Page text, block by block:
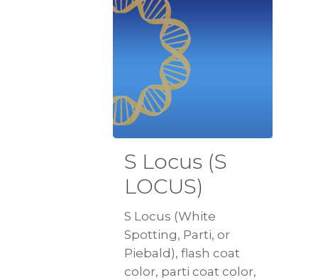
S Locus (S
LOCUS)
S Locus (White
Spotting, Parti, or
Piebald), flash coat
color, parti coat color,